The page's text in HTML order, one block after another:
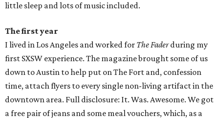
little sleep and lots of music included.
The first year
I lived in Los Angeles and worked for The Faderduring my
first SXSW experience. The magazine brought some of us
down to Austin to help put on The Fort and, confession
time, attach flyers to every single non-living artifact in the
downtown area. Full disclosure: It. Was. Awesome. We got
a free pair of jeans and some meal vouchers, which, as a